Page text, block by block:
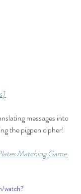
messages into
the pigpen cipher!
Matching Game
watch?